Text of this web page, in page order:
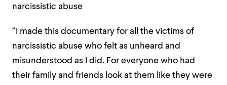
narcissistic abuse
“I made this documentary for all the victims of
narcissistic abuse who felt as unheard and
misunderstood as I did. For everyone who had
their family and friends look at them like they were